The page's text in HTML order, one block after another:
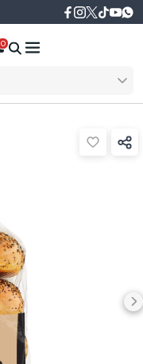
0